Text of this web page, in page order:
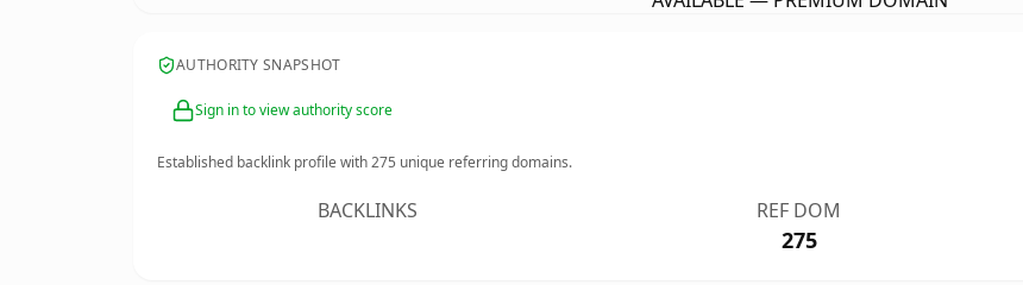
AUTHORITY SNAPSHOT
Sign in to view authority score
Established backlink profile with275 unique referring domains.
BACKLINKS REF DOM
275